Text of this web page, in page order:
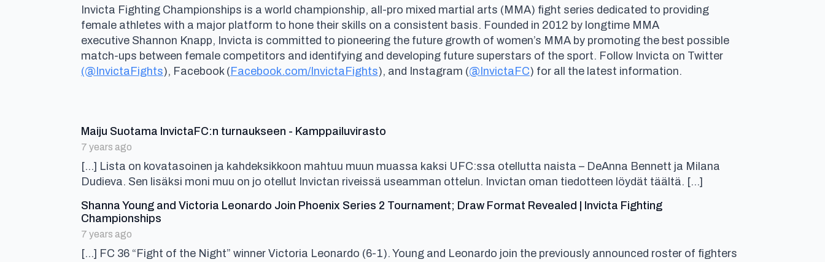
Invicta Fighting Championships is a world championship, all-pro mixed martial arts (MMA) fight series dedicated to providing
female athletes with a major platform to hone their skills on a consistent basis. Founded in 2012 by longtime MMA
executive Shannon Knapp, Invicta is committed to pioneering the future growth of women’s MMA by promoting the best possible
match-ups between female competitors and identifying and developing future superstars of the sport. Follow Invicta on Twitter
(@InvictaFights), Facebook ( Facebook.com/InvictaFights), and Instagram (@InvictaFC) for all the latest information.
Maiju Suotama InvictaFC:n turnaukseen - Kamppailuvirasto
7 years ago
[…] Lista on kovatasoinen ja kahdeksikkoon mahtuu muun muassa kaksi UFC:ssa otellutta naista – DeAnna Bennett ja Milana
Dudieva. Sen lisäksi moni muu on jo otellut Invictan riveissä useamman ottelun. Invictan oman tiedotteen löydät täältä. […]
Shanna Young and Victoria Leonardo Join Phoenix Series 2 Tournament; Draw Format Revealed | Invicta Fighting
Championships
7 years ago
[…] FC 36 “Fight of the Night” winner Victoria Leonardo (6-1). Young and Leonardo join the previously announced roster of fighters